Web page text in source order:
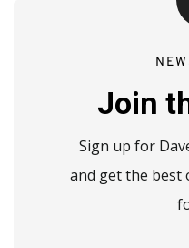
Join
Sign up for
and get the best